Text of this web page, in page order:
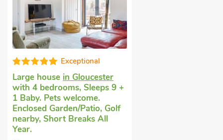
Exceptional
Large house in Gloucester
with 4 bedrooms, Sleeps 9 +
1 Baby. Pets welcome.
Enclosed Garden/Patio, Golf
nearby, Short Breaks All
Year.